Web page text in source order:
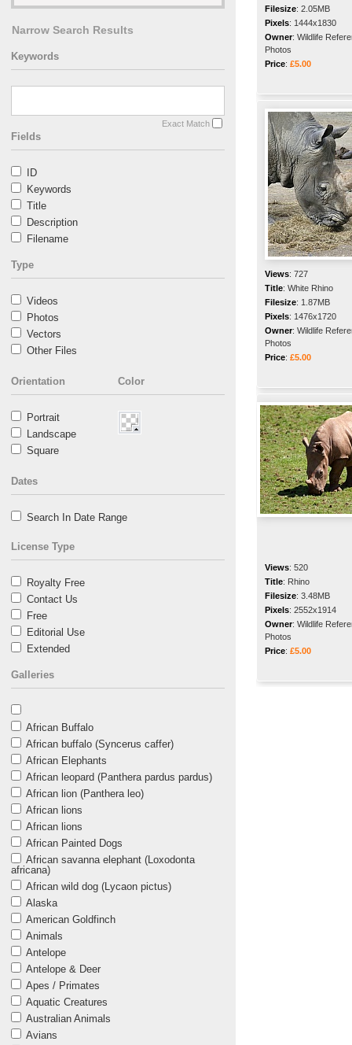
Narrow Search Results
Keywords
Exact Match
Fields
ID
Keywords
Title
Description
Filename
Type
Videos
Photos
Vectors
Other Files
Orientation
Portrait
Landscape
Square
Color
Dates
Search In Date Range
License Type
Royalty Free
Contact Us
Free
Editorial Use
Extended
Galleries
African Buffalo
African buffalo (Syncerus caffer)
African Elephants
African leopard (Panthera pardus pardus)
African lion (Panthera leo)
African lions
African lions
African Painted Dogs
African savanna elephant (Loxodonta
africana)
African wild dog (Lycaon pictus)
Alaska
American Goldfinch
Animals
Antelope
Antelope & Deer
Apes / Primates
Aquatic Creatures
Australian Animals
Avians
Filesize: 2.05MB
Pixels: 1444x1830
Owner: Wildlife
Photos
Price: £5.00
Views: 727
Title: White Rhino
Filesize: 1.87MB
Pixels: 1476x1720
Owner: Wildlife
Photos
Price: £5.00
Views: 520
Title: Rhino
Filesize: 3.48MB
Pixels: 2552x1914
Owner: Wildlife
Photos
Price: £5.00